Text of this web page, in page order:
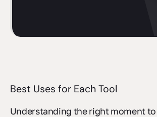
Best Uses for Each Tool
Understanding the right moment